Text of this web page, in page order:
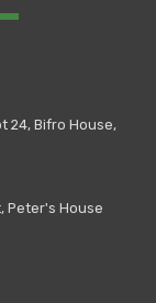
24, Bifro House,
Peter's House